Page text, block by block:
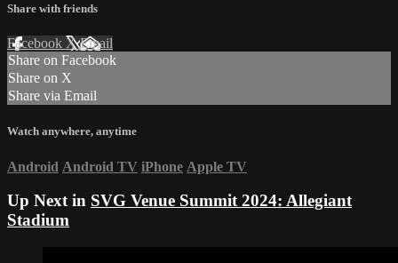
Share with friends
Facebook XEmail
Share on Facebook
Share on X
Share via Email
Watch anywhere, anytime
Android Android TV iPhone Apple TV
Up Next in SVG Venue Summit 2024: Allegiant
Stadium